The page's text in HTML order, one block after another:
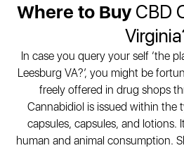
All Reviews
Where to BuyCBD
In case you query your self ‘the
Leesburg VA?’, you might be
freely offered in drug shops
Cannabidiol is issued within the
capsules, capsules, and lotions.
human and animal consumption.